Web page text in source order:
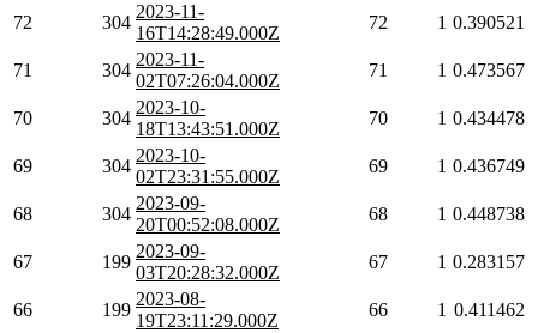
72 304
2023-11-
16T14:28:49.000Z
72 1 0.390521
71 304
2023-11-
02T07:26:04.000Z
71 1 0.473567
70 304
2023-10-
18T13:43:51.000Z
70 1 0.434478
69 304
2023-10-
02T23:31:55.000Z
69 1 0.436749
68 304
2023-09-
20T00:52:08.000Z
68 1 0.448738
67 199
2023-09-
03T20:28:32.000Z
67 1 0.283157
66 199
2023-08-
19T23:11:29.000Z
66 1 0.411462